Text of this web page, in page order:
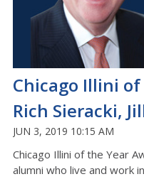
Chicago Illini
Rich Sieracki,
JUN 3, 2019 10:15 AM
Chicago Illini of the Year
alumni who live and work